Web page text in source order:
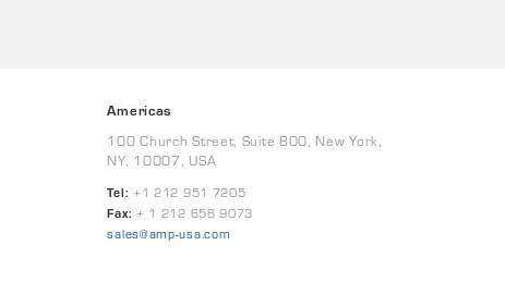
Americas
100 Church Street, Suite 800, New York,
NY, 10007, USA
Tel: +1 212 951 7205
Fax: + 1 212 658 9073
sales@amp-usa.com